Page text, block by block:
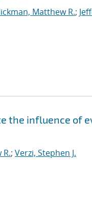
Matthew R.;
the influence of
; Verzi, Stephen J.